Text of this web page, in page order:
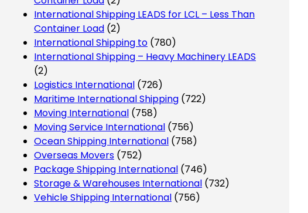
International Shipping LEADS for LCL – Less Than
Container Load (2)
International Shipping to (780)
International Shipping – Heavy Machinery LEADS
(2)
Logistics International (726)
Maritime International Shipping (722)
Moving International (758)
Moving Service International (756)
Ocean Shipping International (758)
Overseas Movers (752)
Package Shipping International (746)
Storage & Warehouses International (732)
Vehicle Shipping International (756)